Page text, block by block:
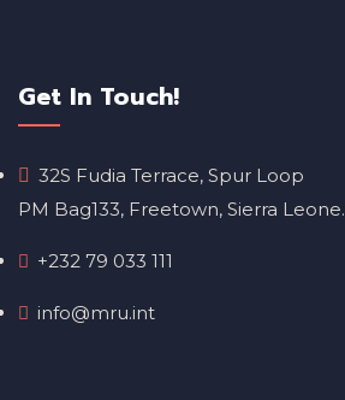
Get In Touch!
32S Fudia Terrace, Spur Loop
PM Bag133, Freetown, Sierra Leone.
+232 79 033 111
info@mru.int